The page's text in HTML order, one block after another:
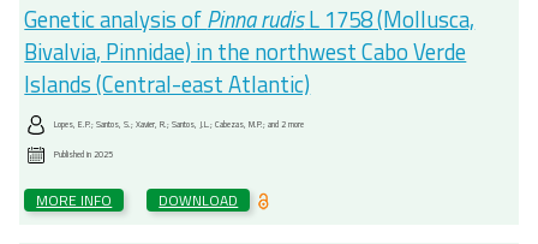
Genetic analysis ofPinna rudisL 1758 (Mollusca,
Bivalvia, Pinnidae) in the northwest Cabo Verde
Islands (Central-east Atlantic)
Lopes, E.P.; Santos, S.; Xavier, R.; Santos, J.L.; Cabezas, M.P.; and 2 more
Published in2025
MORE INFO DOWNLOAD